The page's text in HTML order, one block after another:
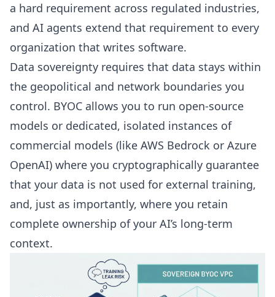
a hard requirement across regulated industries,
and AI agents extend that requirement to every
organization that writes software.
Data sovereignty requires that data stays within
the geopolitical and network boundaries you
control. BYOC allows you to run open-source
models or dedicated, isolated instances of
commercial models (like AWS Bedrock or Azure
OpenAI) where you cryptographically guarantee
that your data is not used for external training,
and, just as importantly, where you retain
complete ownership of your AI’s long-term
context.